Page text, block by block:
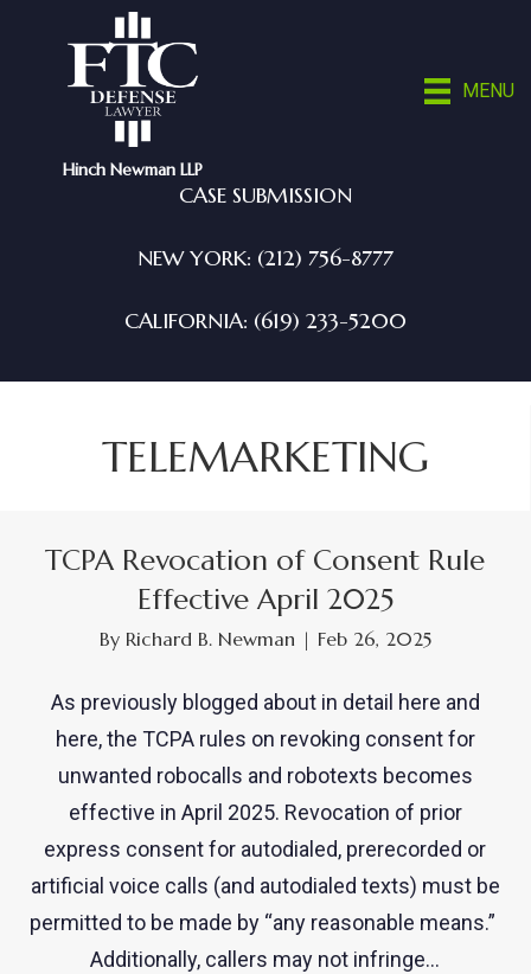
Hinch Newman LLP
MENU
CASE SUBMISSION
NEW YORK: (212) 756-8777
CALIFORNIA: (619) 233-5200
TELEMARKETING
TCPA Revocation of Consent Rule
Effective April 2025
By Richard B. Newman | Feb 26, 2025
As previously blogged about in detail here and
here, the TCPA rules on revoking consent for
unwanted robocalls and robotexts becomes
effective in April 2025. Revocation of prior
express consent for autodialed, prerecorded or
artificial voice calls (and autodialed texts) must be
permitted to be made by “any reasonable means.”
Additionally, callers may not infringe…